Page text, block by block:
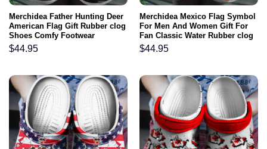
Merchidea Father Hunting Deer
American Flag Gift Rubber clog
Shoes Comfy Footwear
$44.95
Merchidea Mexico Flag Symbol
For Men And Women Gift For
Fan Classic Water Rubber clog
Shoes Comfy Footwear
$44.95